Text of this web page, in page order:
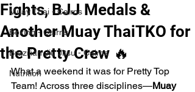
Muay Thai - Cairns
Boxing - Cairns
Brazilian Jiu Jitsu - Cairns
Nutrition
Fights, BJJ Medals &
Another Muay ThaiTKO for
the Pretty Crew 🔥
What a weekend it was for Pretty Top
Team! Across three disciplines—Muay